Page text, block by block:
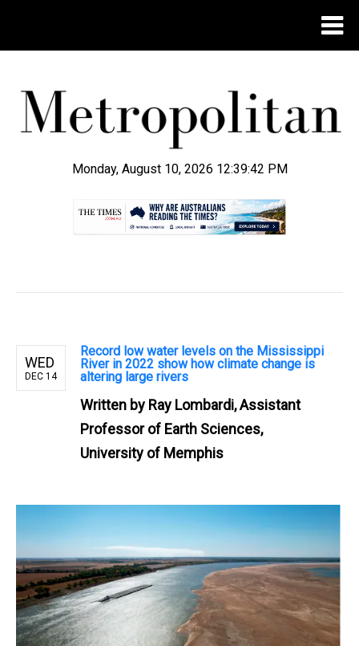
Monday, August 10, 2026 12:39:43 PM
WED
DEC 14
Record low water levels on the Mississippi
River in 2022 show how climate change is
altering large rivers
Written by Ray Lombardi, Assistant
Professor of Earth Sciences,
University of Memphis